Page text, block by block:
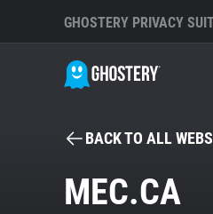
GHOSTERY PRIVACY
BACK TO ALL
MEC.CA